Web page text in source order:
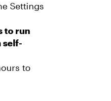
Settings
to run
self-
to